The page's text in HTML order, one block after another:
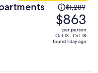
Price
was
$1,289,
price
is
$1,289
$863
per person
Oct 13 - Oct 18
found 1 day ago